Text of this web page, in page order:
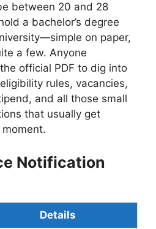
between 20 and 28
a bachelor’s degree
on paper,
a few. Anyone
official PDF to dig into
rules, vacancies,
and all those small
that usually get
Notification
Details